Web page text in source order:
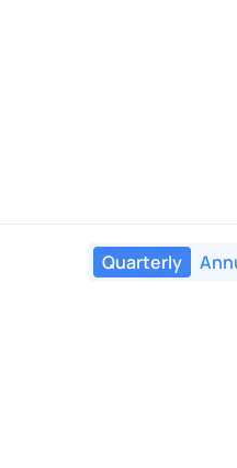
Quarterly